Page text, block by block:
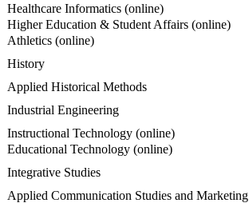
Healthcare Informatics (online)
Higher Education & Student Affairs (online)
Athletics (online)
History
Applied Historical Methods
Industrial Engineering
Instructional Technology (online)
Educational Technology (online)
Integrative Studies
Applied Communication Studies and Marketing